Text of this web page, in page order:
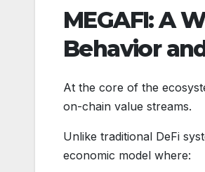
MEGAFI: A
Behavior
At the core of the
on-chain value streams.
Unlike traditional DeFi
economic model where: